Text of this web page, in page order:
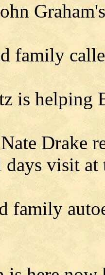
family
is
Drake
days visit
family